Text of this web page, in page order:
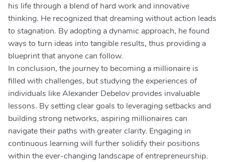
his life through a blend of hard work and innovative
thinking. He recognized that dreaming without action leads
to stagnation. By adopting a dynamic approach, he found
ways to turn ideas into tangible results, thus providing a
blueprint that anyone can follow.
In conclusion, the journey to becoming a millionaire is
filled with challenges, but studying the experiences of
individuals like Alexander Debelov provides invaluable
lessons. By setting clear goals to leveraging setbacks and
building strong networks, aspiring millionaires can
navigate their paths with greater clarity. Engaging in
continuous learning will further solidify their positions
within the ever-changing landscape of entrepreneurship.